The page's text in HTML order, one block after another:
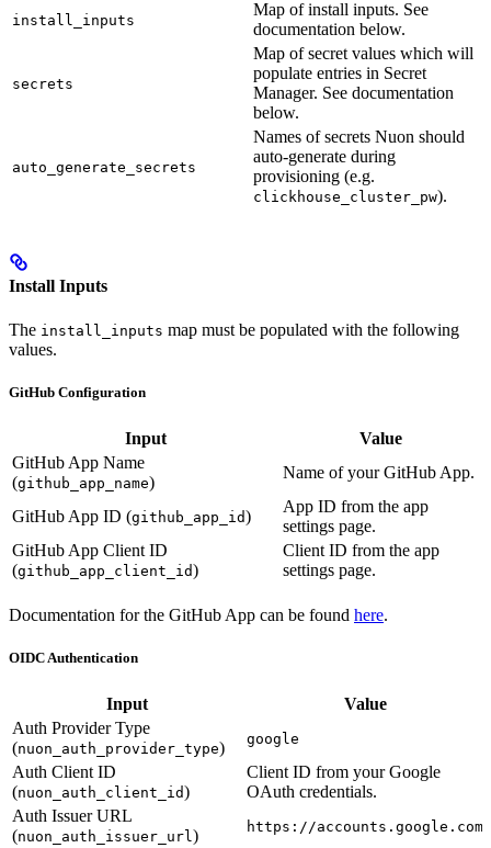
install_inputs
Map of install inputs. See
documentation below.
secrets
Map of secret values which will
populate entries in Secret
Manager. See documentation
below.
auto_generate_secrets
Names of secrets Nuon should
auto-generate during
provisioning (e.g.
clickhouse_cluster_pw).
Install Inputs
The install_inputs map must be populated with the following
values.
GitHub Configuration
Input
Value
GitHub App Name
(github_app_name)
Name of your GitHub App.
GitHub App ID (github_app_id)
App ID from the app
settings page.
GitHub App Client ID
(github_app_client_id)
Client ID from the app
settings page.
Documentation for the GitHub App can be found here.
OIDC Authentication
Input
Value
Auth Provider Type
(nuon_auth_provider_type) google
Auth Client ID
(nuon_auth_client_id)
Client ID from your Google
OAuth credentials.
Auth Issuer URL
(nuon_auth_issuer_url) https://accounts.google.com